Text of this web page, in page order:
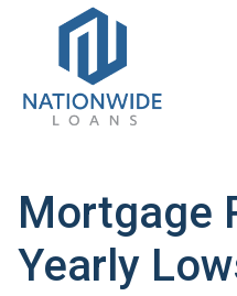
Mortgage
Yearly